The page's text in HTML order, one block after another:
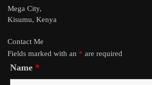
Mega City,
Kisumu, Kenya
Contact Me
Fields marked with an * are required
Name *